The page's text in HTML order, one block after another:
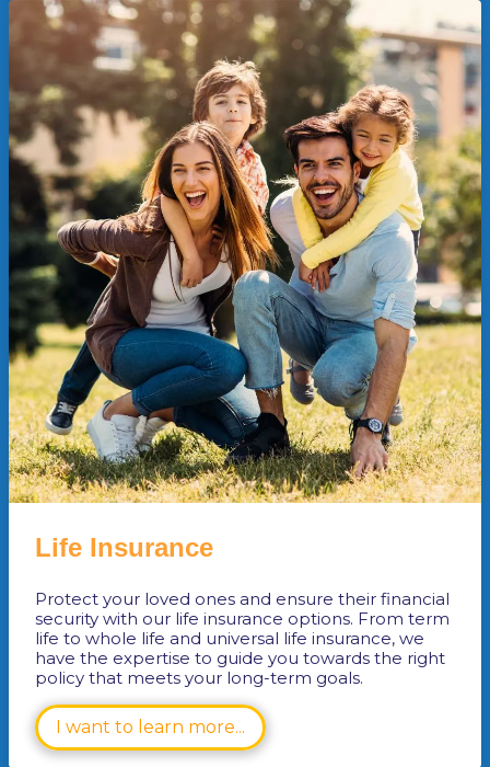
Life Insurance
Protect your loved ones and ensure their financial
security with our life insurance options. From term
life to whole life and universal life insurance, we
have the expertise to guide you towards the right
policy that meets your long-term goals.
I want to learn more...